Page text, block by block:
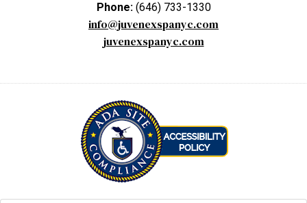
Phone: (646) 733-1330
info@juvenexspanyc.com
juvenexspanyc.com